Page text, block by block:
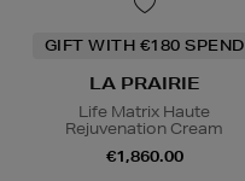
GIFT WITH €180 SPEND
LA PRAIRIE
Life Matrix Haute
Rejuvenation Cream
€1,860.00